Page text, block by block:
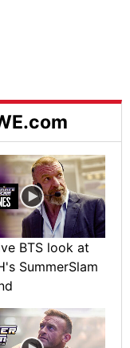
BTS look at
SummerSlam